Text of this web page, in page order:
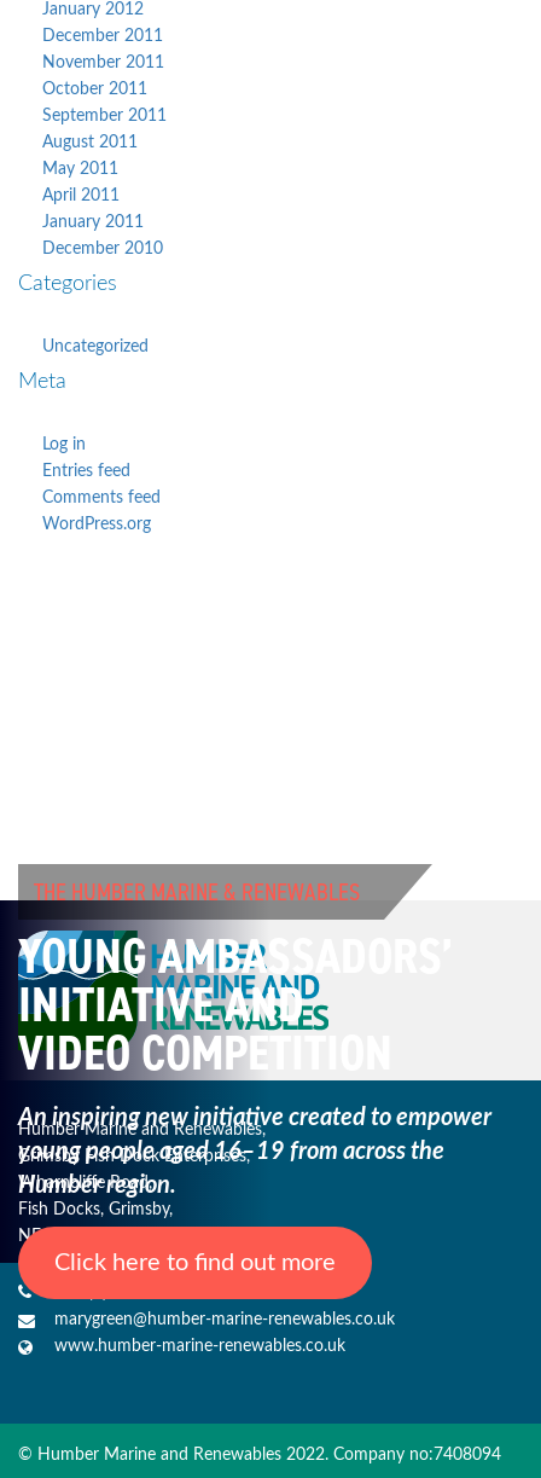
January 2012
December 2011
November 2011
October 2011
September 2011
August 2011
May 2011
April 2011
January 2011
December 2010
Categories
Uncategorized
Meta
Log in
Entries feed
Comments feed
WordPress.org
THE HUMBER MARINE & RENEWABLES
YOUNG AMBASSADORS’
INITIATIVE AND
VIDEO COMPETITION
An inspiring new initiative created to empower
youngpeople aged 16–19 from across the
Humber region.
Click here to find out more
Humber Marine and Renewables,
Grimsby Fish Dock Enterprises,
Wharncliffe Road,
Fish Docks, Grimsby,
NE Lincs, DN31 3QJ
marygreen@humber-marine-renewables.co.uk
www.humber-marine-renewables.co.uk
© Humber Marine and Renewables 2022. Company no:7408094